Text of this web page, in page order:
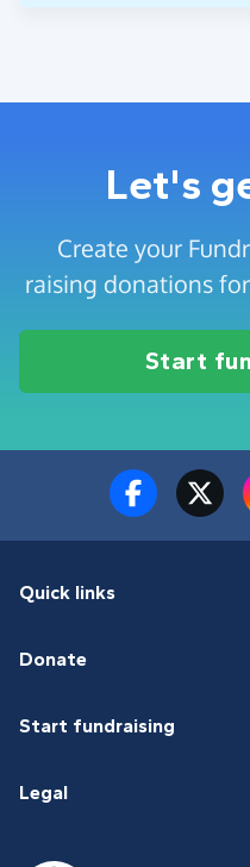
Let's
Create your
raising donations
Start
Quick links
Donate
Start fundraising
Legal